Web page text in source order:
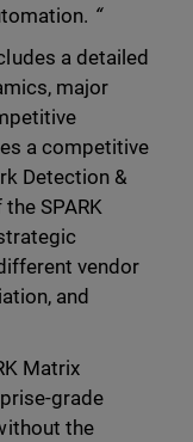
“
a detailed
major
a competitive
Detection &
SPARK
vendor
and
Matrix
grade
the